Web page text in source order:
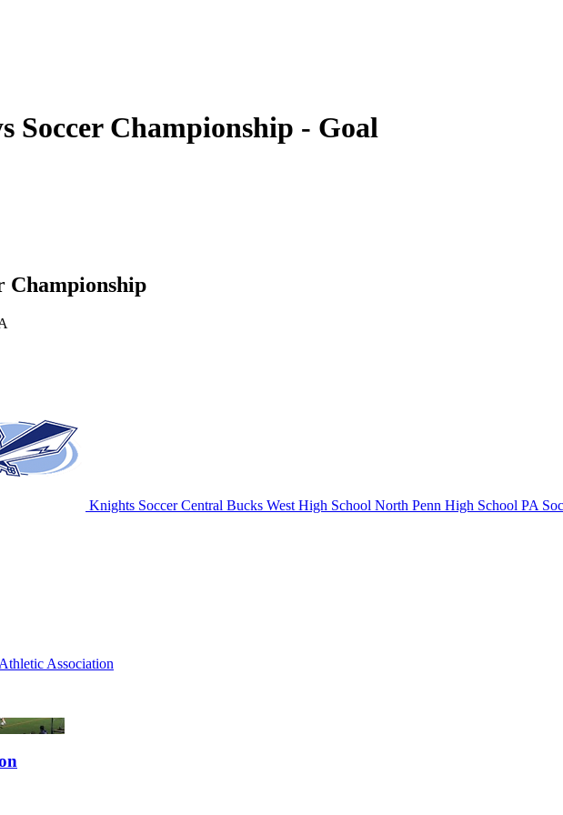
Soccer Championship - Goal
Championship
Knights SoccerCentral Bucks West High School North Penn High School PA
Association